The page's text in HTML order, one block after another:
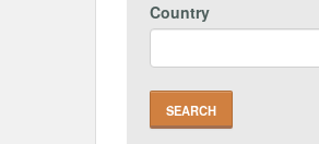
Country